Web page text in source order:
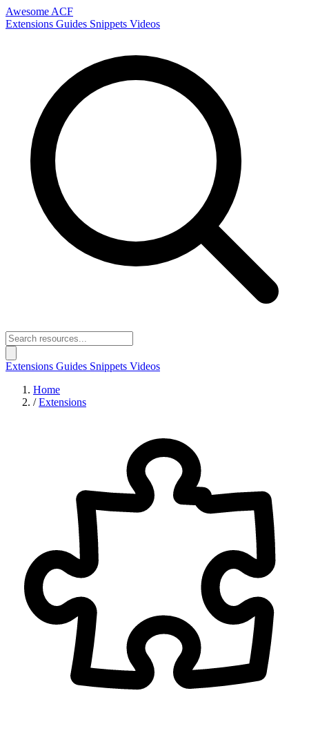
Awesome ACF
Extensions Guides Snippets Videos
Extensions Guides Snippets Videos
Home
/ Extensions